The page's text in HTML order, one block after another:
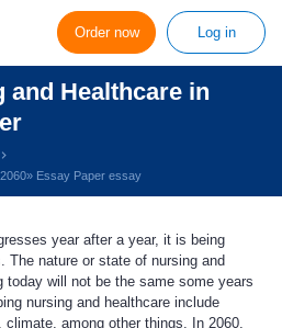
Order now Log in
and Healthcare in
Essay Paper essay
year after a year, it is being
The nature or state of nursing and
today will not be the same some years
nursing and healthcare include
climate, among other things. In 2060,